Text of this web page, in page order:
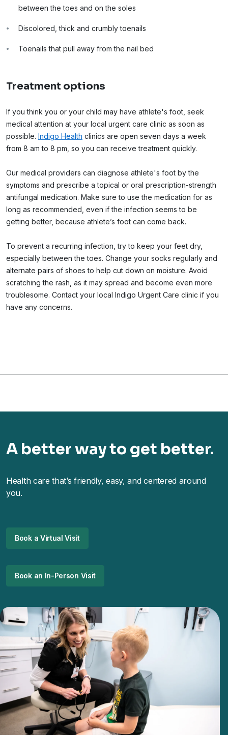
between the toes and on the soles
Discolored, thick and crumbly toenails
Toenails that pull away from the nail bed
Treatment options
If you think you or your child may have athlete's foot, seek
medical attention at your local urgent care clinic as soon as
possible. Indigo Health clinics are open seven days a week
from 8 am to 8 pm, so you can receive treatment quickly.
Our medical providers can diagnose athlete's foot by the
symptoms and prescribe a topical or oral prescription-strength
antifungal medication. Make sure to use the medication for as
long as recommended, even if the infection seems to be
getting better, because athlete’s foot can come back.
To prevent a recurring infection, try to keep your feet dry,
especially between the toes. Change your socks regularly and
alternate pairs of shoes to help cut down on moisture. Avoid
scratching the rash, as it may spread and become even more
troublesome. Contact your local Indigo Urgent Care clinic if you
have any concerns.
A better way to get better.
Health care that’s friendly, easy, and centered around
you.
Book a Virtual Visit
Book an In-Person Visit